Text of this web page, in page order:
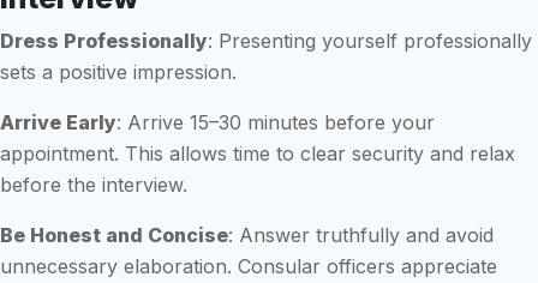
Dress Professionally: Presenting yourself professionally
sets a positive impression.
Arrive Early: Arrive 15–30 minutes before your
appointment. This allows time to clear security and relax
before the interview.
Be Honest and Concise: Answer truthfully and avoid
unnecessary elaboration. Consular officers appreciate